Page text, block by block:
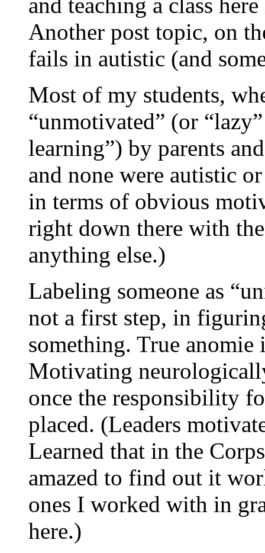
Another post topic, on
fails in autistic (and
Most of my students,
“unmotivated” (or
learning”) by parents
and none were autistic
in terms of obvious
right down there with
anything else.)
Labeling someone as
not a first step, in
something. True
Motivating
once the responsibility
placed. (Leaders
Learned that in the
amazed to find out it
ones I worked with in
here.)